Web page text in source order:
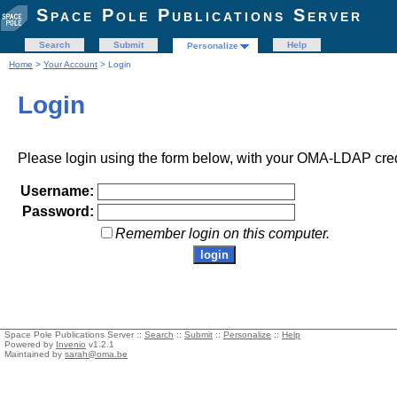
Space Pole Publications Server
Search Submit Personalize
Help
Home > Your Account > Login
Login
Please login using the form below, with your OMA-LDAP
Username:
Password:
Remember login on this computer.
Space Pole Publications Server :: Search :: Submit :: Personalize :: Help
Powered by Invenio v1.2.1
Maintained by sarah@oma.be